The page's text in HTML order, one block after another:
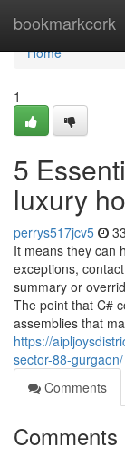
bookmarkcork
Home
Home
1
5
luxury
perrys517jcv5
It means they can
exceptions,
summary or
The point that C#
assemblies that
https://
sector-88-gurgaon/
Comments
Comments